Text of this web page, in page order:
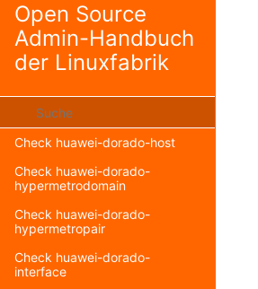
Open Source
Admin-Handbuch
der Linuxfabrik
controller
Check huawei-dorado-disk
Check huawei-dorado-
Check huawei-dorado-fan
Check huawei-dorado-host
Check huawei-dorado-
hypermetrodomain
Check huawei-dorado-
hypermetropair
Check huawei-dorado-
interface